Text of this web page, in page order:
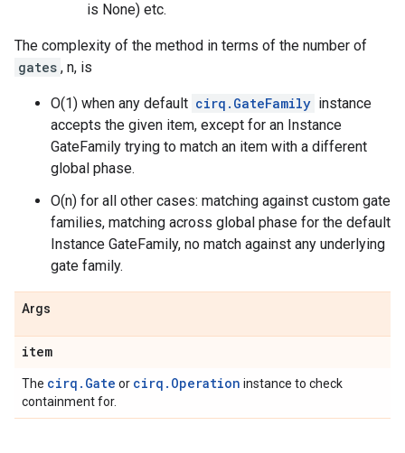
is None) etc.
The complexity of the method in terms of the number of
gates , n, is
O(1) when any default cirq.GateFamily instance
accepts the given item, except for an Instance
GateFamily trying to match an item with a different
global phase.
O(n) for all other cases: matching against custom gate
families, matching across global phase for the default
Instance GateFamily, no match against any underlying
gate family.
Args
item
The cirq.Gate or cirq.Operation instance to check
containment for.